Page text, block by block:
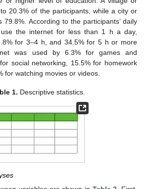
20.3% of the participants, while a city or
79.8%. According to the participants’ daily
the internet for less than 1 h a day,
for 3–4 h, and 34.5% for 5 h or more
was used by 6.3% for games and
social networking, 15.5% for homework
for watching movies or videos.
1. Descriptive statistics.